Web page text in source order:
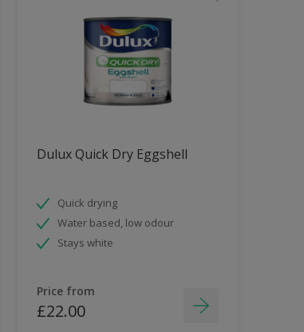
Dulux Quick Dry Eggshell
Quick drying
Water based, low odour
Stays white
Price from
£22.00